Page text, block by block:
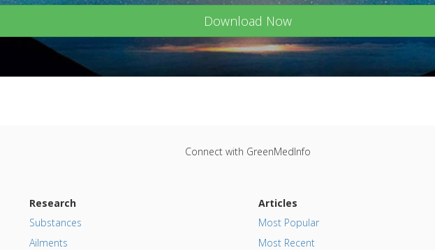
Download Now
Connect with GreenMedInfo
Research
Substances
Ailments
Articles
Most Popular
Most Recent